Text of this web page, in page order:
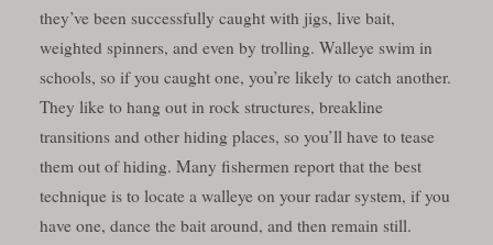
they’ve been successfully caught with jigs, live bait,
weighted spinners, and even by trolling. Walleye swim in
schools, so if you caught one, you’re likely to catch another.
They like to hang out in rock structures, breakline
transitions and other hiding places, so you’ll have to tease
them out of hiding. Many fishermen report that the best
technique is to locate a walleye on your radar system, if you
have one, dance the bait around, and then remain still.